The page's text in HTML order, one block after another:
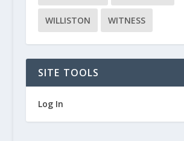
WILLISTON WITNESS
SITE TOOLS
Log In